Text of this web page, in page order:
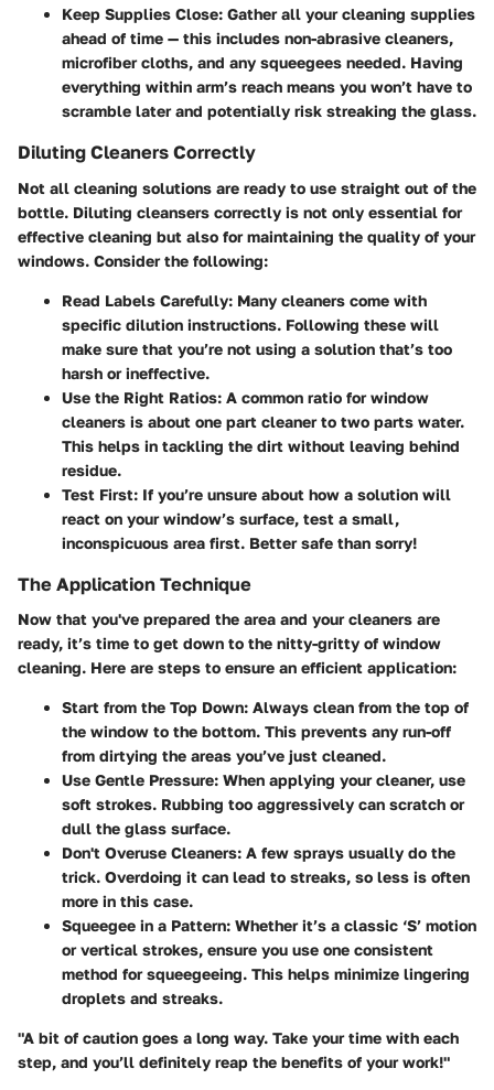
Keep Supplies Close: Gather all your cleaning supplies
ahead of time — this includes non-abrasive cleaners,
microfiber cloths, and any squeegees needed. Having
everything within arm’s reach means you won’t have to
scramble later and potentially risk streaking the glass.
Diluting Cleaners Correctly
Not all cleaning solutions are ready to use straight out of the
bottle. Diluting cleansers correctly is not only essential for
effective cleaning but also for maintaining the quality of your
windows. Consider the following:
Read Labels Carefully: Many cleaners come with
specific dilution instructions. Following these will
make sure that you’re not using a solution that’s too
harsh or ineffective.
Use the Right Ratios: A common ratio for window
cleaners is about one part cleaner to two parts water.
This helps in tackling the dirt without leaving behind
residue.
Test First: If you’re unsure about how a solution will
react on your window’s surface, test a small,
inconspicuous area first. Better safe than sorry!
The Application Technique
Now that you've prepared the area and your cleaners are
ready, it’s time to get down to the nitty-gritty of window
cleaning. Here are steps to ensure an efficient application:
Start from the Top Down: Always clean from the top of
the window to the bottom. This prevents any run-off
from dirtying the areas you’ve just cleaned.
Use Gentle Pressure: When applying your cleaner, use
soft strokes. Rubbing too aggressively can scratch or
dull the glass surface.
Don't Overuse Cleaners: A few sprays usually do the
trick. Overdoing it can lead to streaks, so less is often
more in this case.
Squeegee in a Pattern: Whether it’s a classic ‘S’ motion
or vertical strokes, ensure you use one consistent
method for squeegeeing. This helps minimize lingering
droplets and streaks.
"A bit of caution goes a long way. Take your time with each
step, and you’ll definitely reap the benefits of your work!"